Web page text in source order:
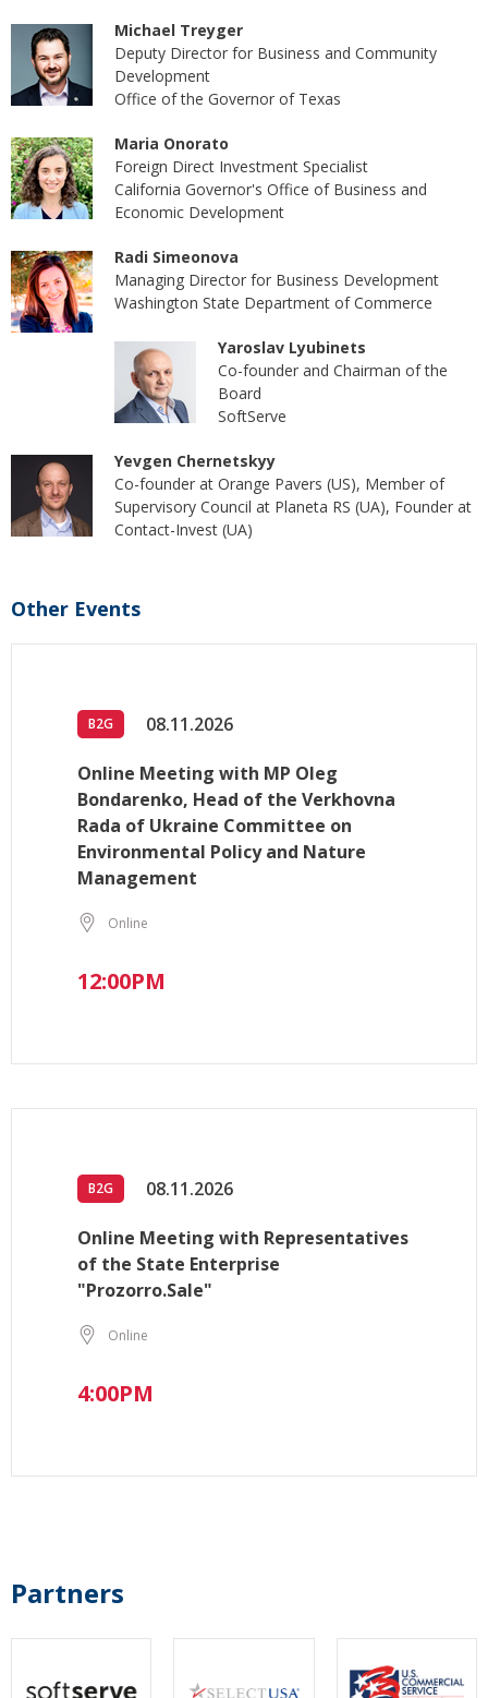
Michael Treyger
Deputy Director for Business and Community
Development
Office of the Governor of Texas
Maria Onorato
Foreign Direct Investment Specialist
California Governor's Office of Business and
Economic Development
Radi Simeonova
Managing Director for Business Development
Washington State Department of Commerce
Yaroslav Lyubinets
Co-founder and Chairman of the
Board
SoftServe
Yevgen Chernetskyy
Co-founder at Orange Pavers (US), Member of
Supervisory Council at Planeta RS (UA), Founder at
Contact-Invest (UA)
Other Events
B2G 08.11.2026
Online Meeting with MP Oleg
Bondarenko, Head of the Verkhovna
Rada of Ukraine Committee on
Environmental Policy and Nature
Management
Online
12:00PM
B2G 08.11.2026
Online Meeting with Representatives
of the State Enterprise
"Prozorro.Sale"
Online
4:00PM
Partners